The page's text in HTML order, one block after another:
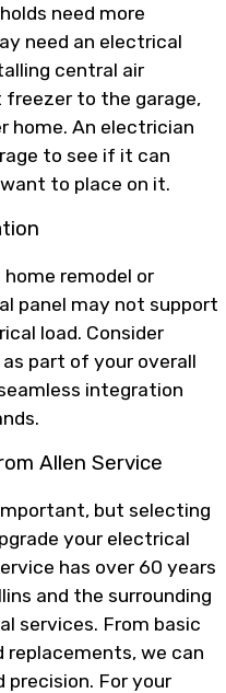
need more
need an electrical
central air
freezer to the garage,
home. An electrician
to see if it can
to place on it.
home remodel or
panel may not support
load. Consider
part of your overall
integration
Allen Service
but selecting
your electrical
has over 60 years
and the surrounding
services. From basic
we can
precision. For your